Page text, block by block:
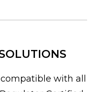
with all